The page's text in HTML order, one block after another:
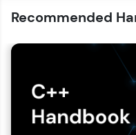
Recommended